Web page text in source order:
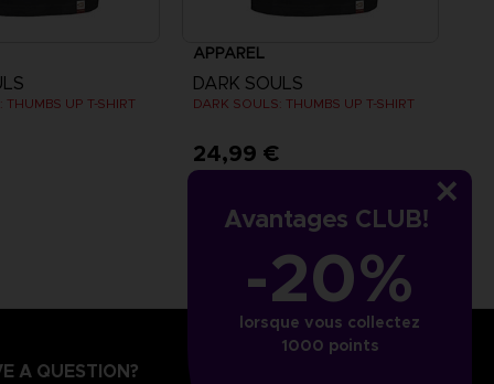
Avantages CLUB!
-20%
lorsque vous collectez
1000 points
THUMBS UP T-SHIRT
APPAREL
DARK SOULS
DARK SOULS: THUMBS UP T-SHIRT
24,99 €
A QUESTION?